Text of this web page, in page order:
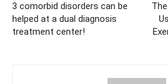
3 comorbid disorders can be
helped at a dual diagnosis
treatment center!